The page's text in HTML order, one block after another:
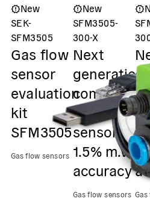
New
SEK-
SFM3505
Gas flow
sensor
evaluation
kit
SFM3505
Gas flow sensors
New
SFM3505-
300-X
Next
generation
compact
flow
sensor,
1.5% m.v.
accuracy
Gas flow sensors